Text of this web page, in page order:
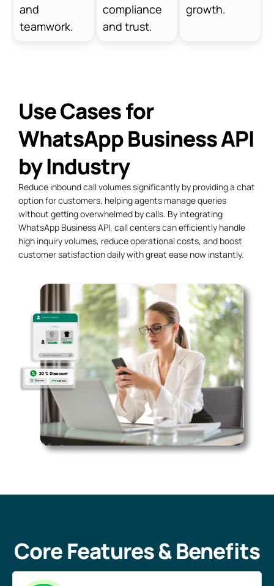
and
teamwork.
compliance
and trust.
growth.
Use Cases for
WhatsApp Business API
by Industry
Reduce inbound callvolumes significantly by providing a chat
option for customers, helping agents manage queries
without getting overwhelmed by calls. By integrating
WhatsApp Business API, call centers can efficiently handle
high inquiry volumes, reduce operational costs, and boost
customer satisfaction daily with great ease now instantly.
Core Features & Benefits